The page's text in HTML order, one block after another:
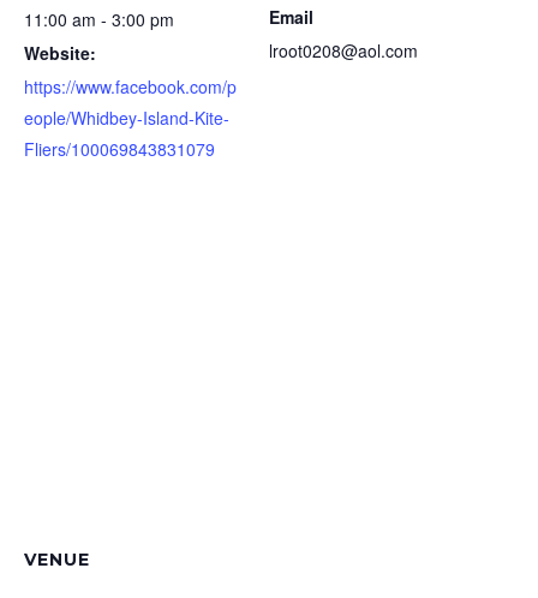
11:00 am - 3:00 pm
Website:
https://www.facebook.com/p
eople/Whidbey-Island-Kite-
Fliers/100069843831079
Email
lroot0208@aol.com
VENUE